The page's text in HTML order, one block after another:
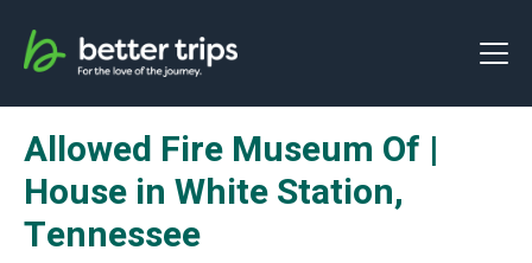
Allowed Fire Museum Of |
House in White Station,
Tennessee